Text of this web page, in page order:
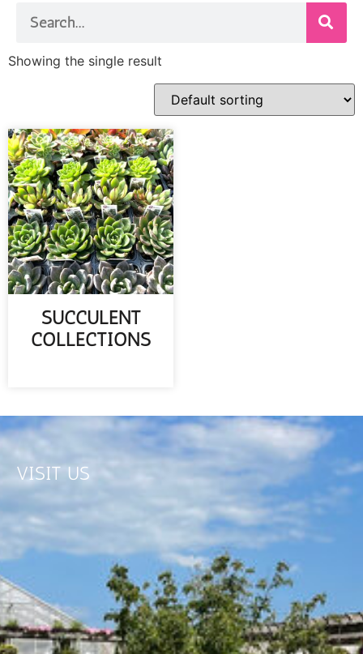
Showing the single result
SUCCULENT
COLLECTIONS
VISIT US